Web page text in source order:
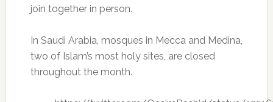
join together in person.
In Saudi Arabia, mosques in Mecca and Medina,
two of Islam’s most holy sites, are closed
throughout the month.